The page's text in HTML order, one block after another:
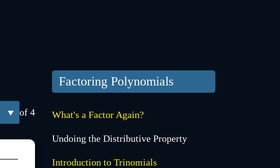
of 4
Factoring Polynomials
What's a Factor Again?
Undoing the Distributive Property
Introduction to Trinomials